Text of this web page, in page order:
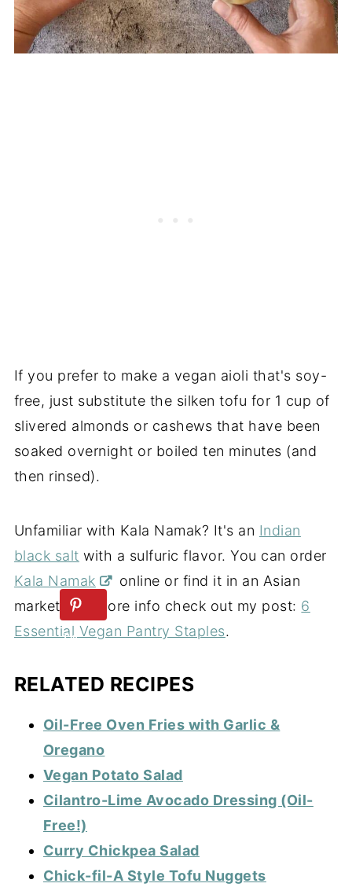
If you prefer to make a vegan aioli that's soy-
free, just substitute the silken tofu for 1 cup of
slivered almonds or cashews that have been
soaked overnight or boiled ten minutes (and
then rinsed).
Unfamiliar with Kala Namak? It's an Indian
black salt with a sulfuric flavor. You can order
Kala Namak
online or find it in an Asian
market. For more info check out my post: 6
Essential Vegan Pantry Staples.
RELATED RECIPES
Oil-Free Oven Fries with Garlic &
Oregano
Vegan Potato Salad
Cilantro-Lime Avocado Dressing (Oil-
Free!)
Curry Chickpea Salad
Chick-fil-A Style Tofu Nuggets